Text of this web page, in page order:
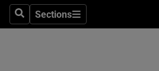
SearchSections
Sections